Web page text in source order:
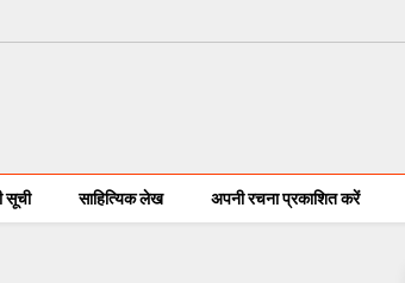
सूची साहित्यिक लेख अपनी रचना प्रकाशित करें